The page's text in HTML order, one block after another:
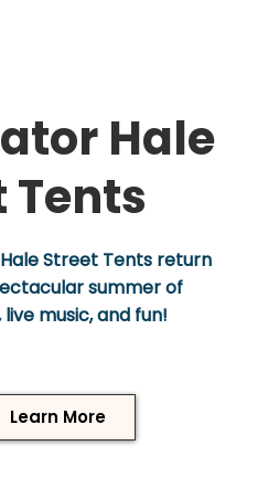
Hale
Tents
Street Tents return
summer of
music, and fun!
Learn More